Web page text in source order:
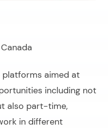
platforms aimed at
including not
also part-time,
in different